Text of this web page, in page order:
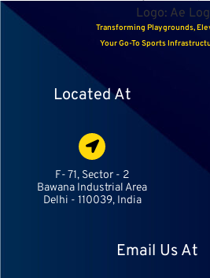
Transforming Playgrounds,
Your Go-To Sports
Located At
F- 71, Sector - 2
Bawana Industrial Area
Delhi - 110039, India
Email Us At